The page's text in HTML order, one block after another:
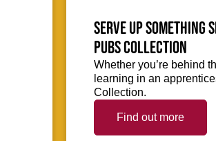
Serve up something
Pubs Collection
Whether you’re behind
learning in an
Collection.
Find out more